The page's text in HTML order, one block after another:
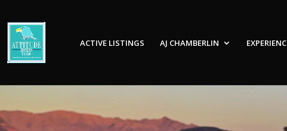
ACTIVE LISTINGS AJ CHAMBERLIN